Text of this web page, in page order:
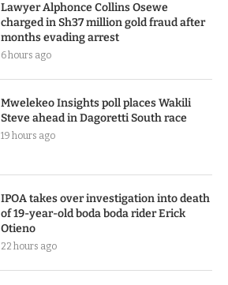
Lawyer Alphonce Collins Osewe
charged in Sh37 million gold fraud after
months evading arrest
6 hours ago
Mwelekeo Insights poll places Wakili
Steve ahead in Dagoretti South race
19 hours ago
IPOA takes over investigation into death
of 19-year-old boda boda rider Erick
Otieno
22 hours ago